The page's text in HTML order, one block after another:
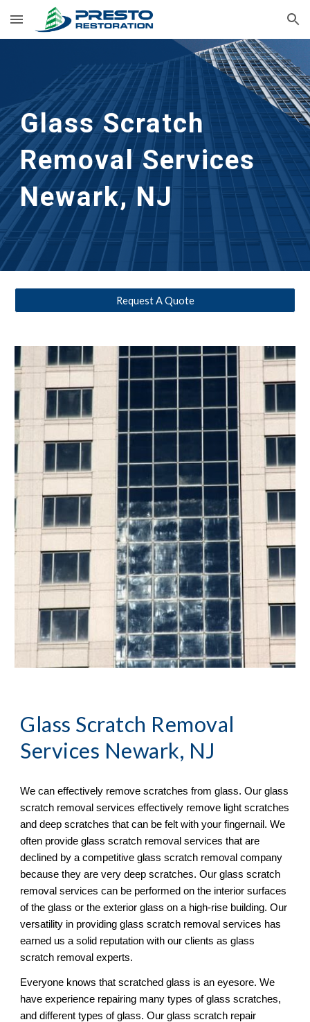
Skip to main content Skip to navigation
Glass Scratch
Removal Services
Newark, NJ
Request A Quote
Glass Scratch Removal
Services Newark, NJ
We can effectively remove scratches from glass. Our glass
scratch removal services effectively remove light scratches
and deep scratches that can be felt with your fingernail. We
often provide glass scratch removal services that are
declined by a competitive glass scratch removal company
because they are very deep scratches. Our glass scratch
removal services can be performed on the interior surfaces
of the glass or the exterior glass on a high-rise building. Our
versatility in providing glass scratch removal services has
earned us a solid reputation with our clients as glass
scratch removal experts.
Everyone knows that scratched glass is an eyesore. We
have experience repairing many types of glass scratches,
and different types of glass. Our glass scratch repair